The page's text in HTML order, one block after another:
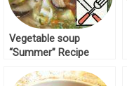
Vegetable soup
“Summer” Recipe